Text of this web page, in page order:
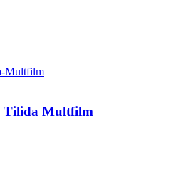
Tilida Multfilm